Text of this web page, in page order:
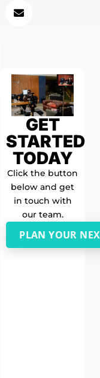
GET
STARTED
TODAY
Click the button
below and get
in touch with
our team.
PLAN YOUR